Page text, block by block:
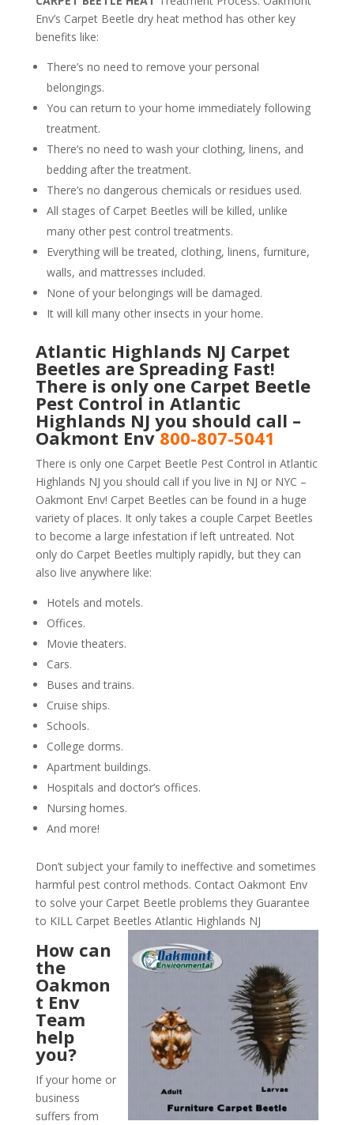
Env’s Carpet Beetle dry heat method has other key
benefits like:
There’s no need to remove your personal
belongings.
You can return to your home immediately following
treatment.
There’s no need to wash your clothing, linens, and
bedding after the treatment.
There’s no dangerous chemicals or residues used.
All stages of Carpet Beetles will be killed, unlike
many other pest control treatments.
Everything will be treated, clothing, linens, furniture,
walls, and mattresses included.
None of your belongings will be damaged.
It will kill many other insects in your home.
Atlantic Highlands NJ Carpet
Beetles are Spreading Fast!
There is only one Carpet Beetle
Pest Control in Atlantic
Highlands NJ you should call –
Oakmont Env800-807-5041
There is only one Carpet Beetle Pest Control in Atlantic
Highlands NJ you should call if you live in NJ or NYC –
Oakmont Env! Carpet Beetles can be found in a huge
variety of places. It only takes a couple Carpet Beetles
to become a large infestation if left untreated. Not
only do Carpet Beetles multiply rapidly, but they can
also live anywhere like:
Hotels and motels.
Offices.
Movie theaters.
Cars.
Buses and trains.
Cruise ships.
Schools.
College dorms.
Apartment buildings.
Hospitals and doctor’s offices.
Nursing homes.
And more!
Don’t subject your family to ineffective and sometimes
harmful pest control methods. Contact Oakmont Env
to solve your Carpet Beetle problems they Guarantee
to KILL Carpet Beetles Atlantic Highlands NJ
How can
the
Oakmon
t Env
Team
help
you?
If your home or
business
suffers from